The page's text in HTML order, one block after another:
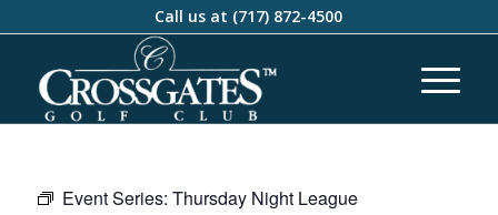
Call us at (717) 872-4500
Event Series: Thursday Night League